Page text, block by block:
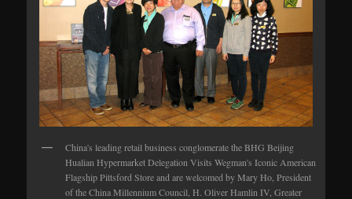
China's leading retail business conglomerate the BHG Beijing
Hualian Hypermarket Delegation Visits Wegman's Iconic American
Flagship Pittsford Store and are welcomed by Mary Ho, President
of the China Millennium Council, H. Oliver Hamlin IV, Greater